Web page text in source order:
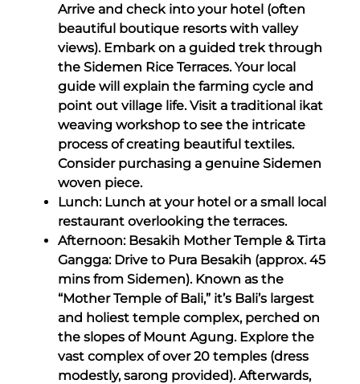
Arrive and check into your hotel (often
beautiful boutique resorts with valley
views). Embark on a guided trek through
the Sidemen Rice Terraces. Your local
guide will explain the farming cycle and
point out village life. Visit a traditional ikat
weaving workshop to see the intricate
process of creating beautiful textiles.
Consider purchasing a genuine Sidemen
woven piece.
Lunch: Lunch at your hotel or a small local
restaurant overlooking the terraces.
Afternoon: Besakih Mother Temple & Tirta
Gangga: Drive to Pura Besakih (approx. 45
mins from Sidemen). Known as the
“Mother Temple of Bali,” it’s Bali’s largest
and holiest temple complex, perched on
the slopes of Mount Agung. Explore the
vast complex of over 20 temples (dress
modestly, sarong provided). Afterwards,